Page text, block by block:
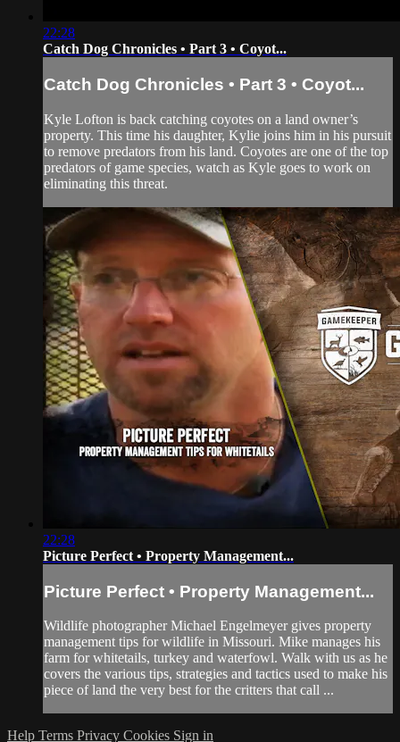
22:28
Catch Dog Chronicles • Part 3 • Coyot...
Catch Dog Chronicles • Part 3 • Coyot...
Kyle Lofton is back catching coyotes on a land owner’s
property. This time his daughter, Kylie joins him in his pursuit
to remove predators from his land. Coyotes are one of the top
predators of game species, watch as Kyle goes to work on
eliminating this threat.
22:28
Picture Perfect • Property Management...
Picture Perfect • Property Management...
Wildlife photographer Michael Engelmeyer gives property
management tips for wildlife in Missouri. Mike manages his
farm for whitetails, turkey and waterfowl. Walk with us as he
covers the various tips, strategies and tactics used to make his
piece of land the very best for the critters that call ...
Help Terms Privacy Cookies Sign in